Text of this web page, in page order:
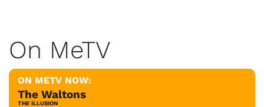
On MeTV
ON METV NOW:
The Waltons
THE ILLUSION